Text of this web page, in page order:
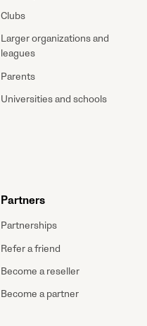
Clubs
Larger organizations and
leagues
Parents
Universities and schools
Partners
Partnerships
Refer a friend
Become a reseller
Become a partner